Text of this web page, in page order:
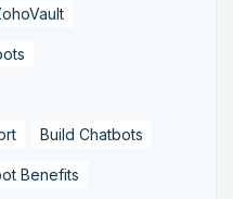
Build Chatbots
Benefits